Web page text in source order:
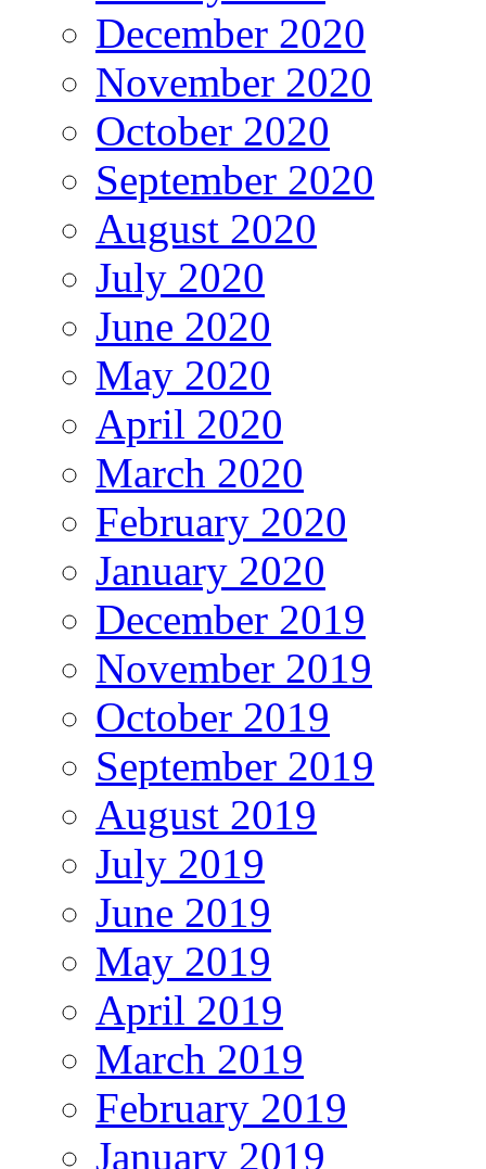
December 2020
November 2020
October 2020
September 2020
August 2020
July 2020
June 2020
May 2020
April 2020
March 2020
February 2020
January 2020
December 2019
November 2019
October 2019
September 2019
August 2019
July 2019
June 2019
May 2019
April 2019
March 2019
February 2019
January 2019